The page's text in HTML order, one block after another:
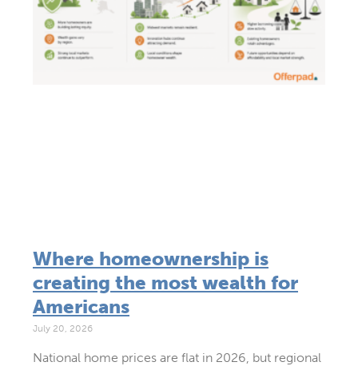
Where homeownership is
creating the most wealth for
Americans
July 20, 2026
National home prices are flat in 2026, but regional